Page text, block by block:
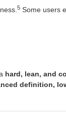
5 Some users
hard, lean, and
definition,